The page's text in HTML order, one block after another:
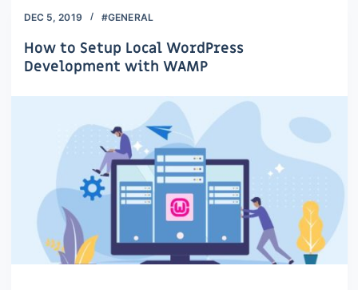
DEC 5, 2019 #GENERAL
How to Setup Local WordPress
Development with WAMP